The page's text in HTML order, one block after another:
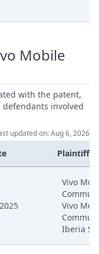
Mobile
with the patent,
involved
updated on: Aug 6, 2026
Plaintiffs
Vivo
Vivo
Iberia SL